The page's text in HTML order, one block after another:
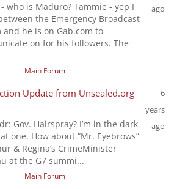
who is Maduro? Tammie - yep I
the Emergency Broadcast
and he is on Gab.com to
on for his followers. The
ago
Main Forum
Update from Unsealed.org
Gov. Hairspray? I’m in the dark
one. How about “Mr. Eyebrows”
& Regina’s CrimeMinister
at the G7 summi...
6
years
ago
Main Forum